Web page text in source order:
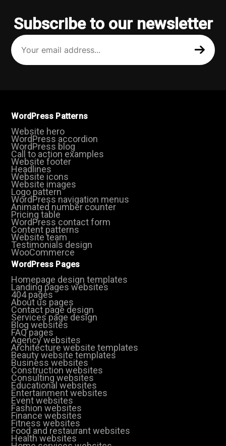
Subscribe to our newsletter
Your
email
address
(Required)
WordPress Patterns
Website hero
WordPress accordion
WordPress blog
Call to action examples
Website footer
Headlines
Website icons
Website images
Logo pattern
WordPress navigation menus
Animated number counter
Pricing table
WordPress contact form
Content patterns
Website team
Testimonials design
WooCommerce
WordPress Pages
Homepage design templates
Landing pages websites
404 pages
About us pages
Contact page design
Services page design
Blog websites
FAQ pages
Agency websites
Architecture website templates
Beauty website templates
Business websites
Construction websites
Consulting websites
Educational websites
Entertainment websites
Event websites
Fashion websites
Finance websites
Fitness websites
Food and restaurant websites
Health websites